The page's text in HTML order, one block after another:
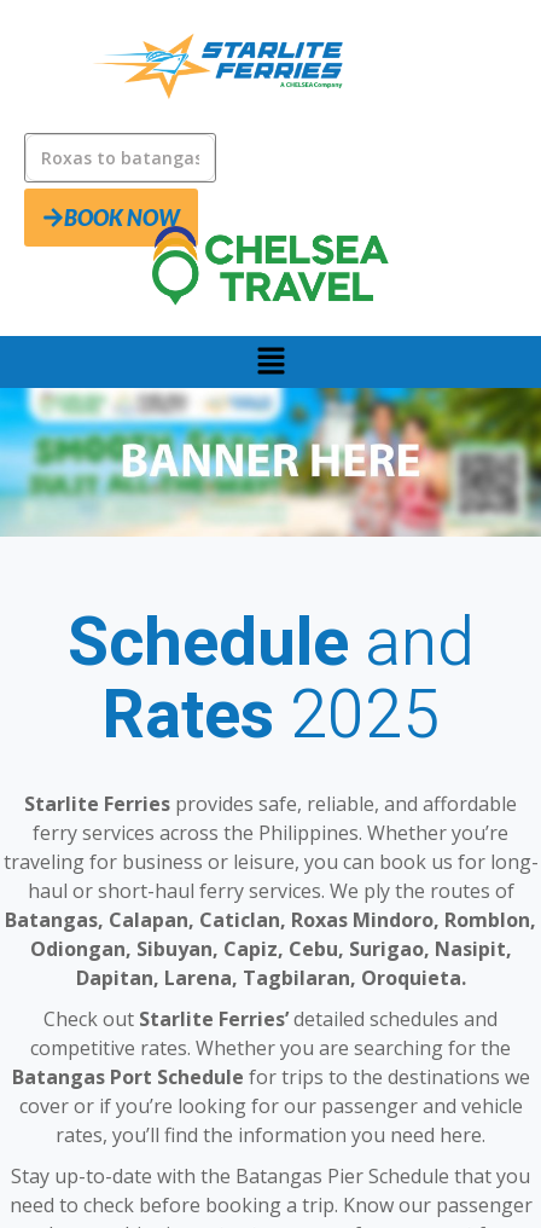
BOOK NOW
Schedule and
Rates 2025
Starlite Ferries provides safe, reliable, and affordable
ferry services across the Philippines. Whether you’re
traveling for business or leisure, you can book us for long-
haul or short-haul ferry services. We ply the routes of
Batangas, Calapan, Caticlan, Roxas Mindoro, Romblon,
Odiongan, Sibuyan, Capiz, Cebu, Surigao, Nasipit,
Dapitan, Larena, Tagbilaran, Oroquieta.
Check out Starlite Ferries’detailed schedules and
competitive rates. Whether you are searching for the
Batangas Port Schedule for trips to the destinations we
cover or if you’re looking for our passenger and vehicle
rates, you’ll find the information you need here.
Stay up-to-date with the Batangas Pier Schedule that you
need to check before booking a trip. Know our passenger